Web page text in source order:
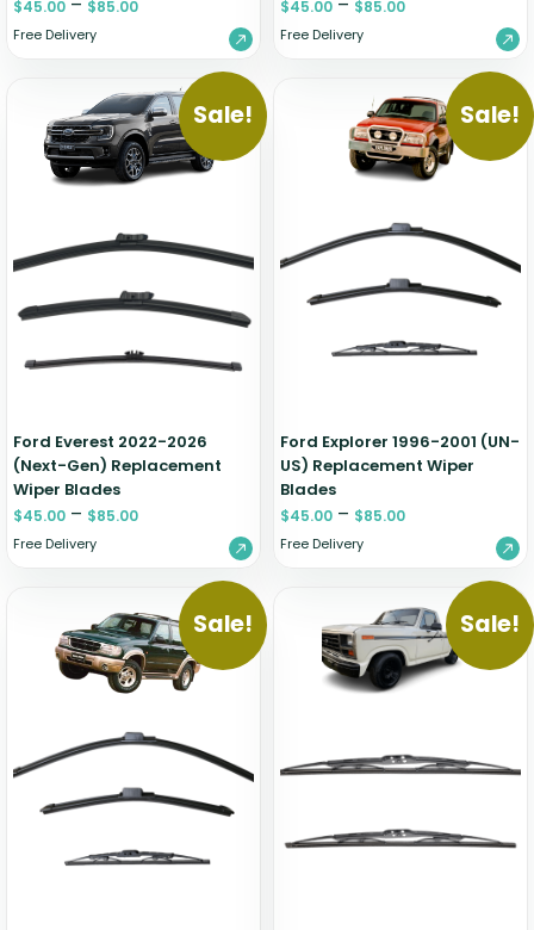
$45.00 $85.00
Free Delivery
$45.00 $85.00
Free Delivery
Sale!
Ford Everest 2022-2026
(Next-Gen) Replacement
Wiper Blades
$45.00 – $85.00
Free Delivery
Sale!
Ford Explorer 1996-2001 (UN-
US) Replacement Wiper
Blades
$45.00 – $85.00
Free Delivery
Sale! Sale!